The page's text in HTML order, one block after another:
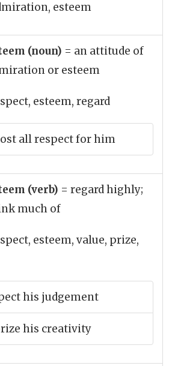
esteem
(noun) = an attitude of
or esteem
esteem, regard
all respect for him
(verb) = regard highly;
much of
esteem, value, prize,
his judgement
his creativity